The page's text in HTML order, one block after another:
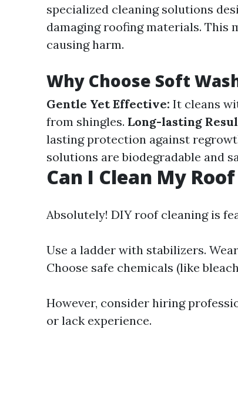
specialized cleaning solutions
damaging roofing materials. This
causing harm.
Why Choose Soft
Gentle Yet Effective: It cleans
from shingles. Long-lasting
lasting protection against
solutions are biodegradable and
Can I Clean My
Absolutely! DIY roof cleaning is
Use a ladder with stabilizers.
Choose safe chemicals (like
However, consider hiring
or lack experience.